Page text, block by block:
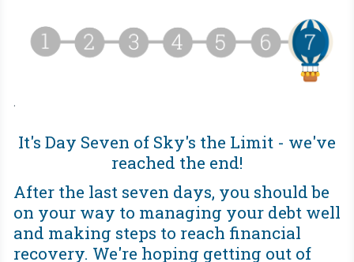
.
It's Day Seven of Sky's the Limit - we've
reached the end!
After the last seven days, you should be
on your way to managing your debt well
and making steps to reach financial
recovery. We're hoping getting out of